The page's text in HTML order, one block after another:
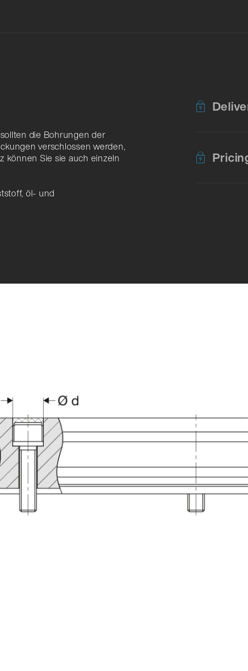
die Bohrungen der
verschlossen werden,
können Sie sie auch einzeln
öl- und